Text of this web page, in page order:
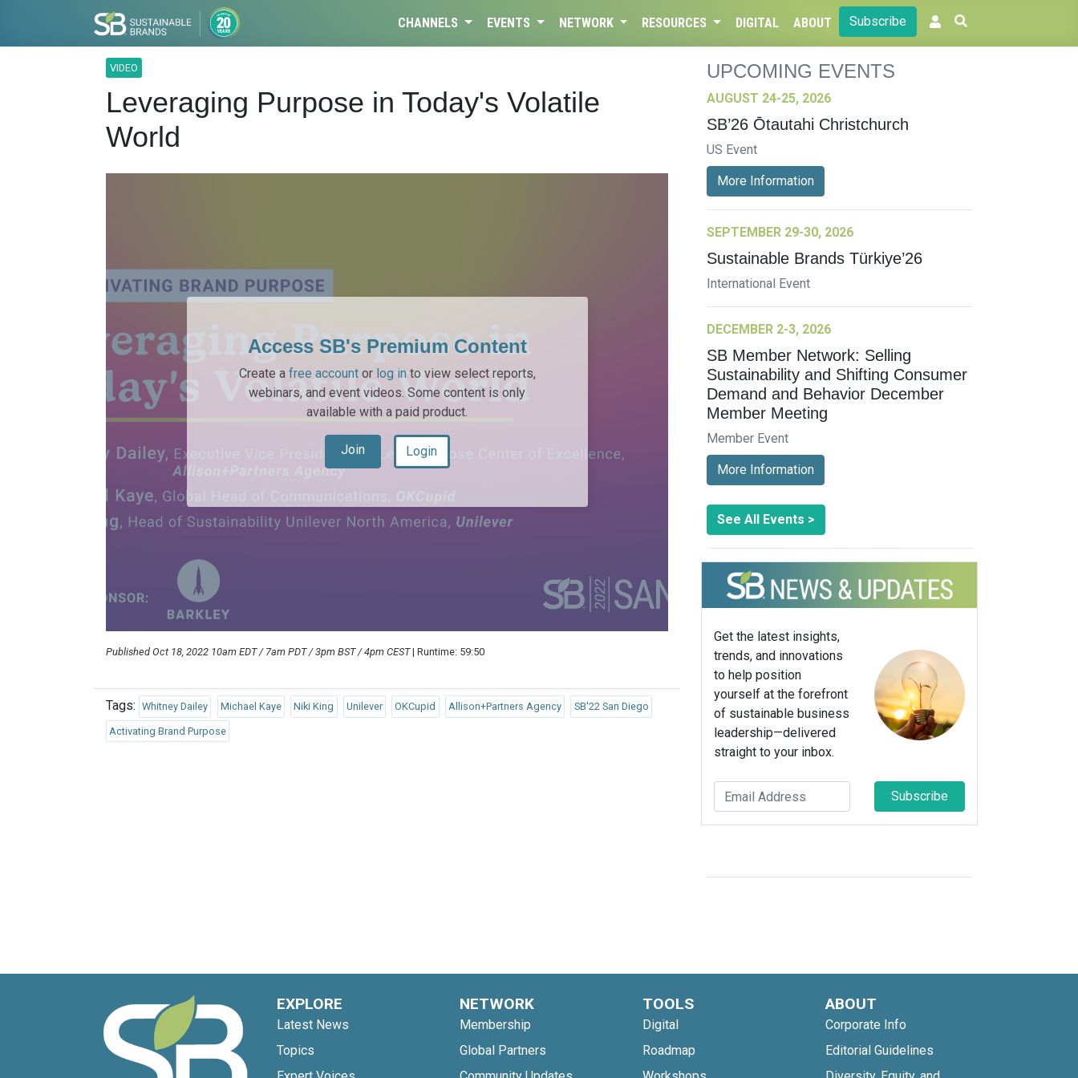
CHANNELS EVENTS NETWORK RESOURCES DIGITAL ABOUT Subscribe
VIDEO
Leveraging Purpose in Today's Volatile
World
Access SB's Premium Content
Create a free accountor log in to view select reports,
webinars, and event videos. Some content is only
available with a paid product.
Join Login
Published Oct 18, 2022 10am EDT / 7am PDT / 3pm BST / 4pm CEST| Runtime: 59:50
Tags: Whitney Dailey Michael Kaye Niki King Unilever OKCupid Allison+Partners Agency SB'22 San Diego
Activating Brand Purpose
UPCOMING EVENTS
AUGUST 24-25, 2026
SB’26 Ōtautahi Christchurch
US Event
More Information
SEPTEMBER 29-30, 2026
Sustainable Brands Türkiye’26
International Event
DECEMBER 2-3, 2026
SB Member Network: Selling
Sustainability and Shifting Consumer
Demand and Behavior December
Member Meeting
Member Event
More Information
See All Events >
Get the latest insights,
trends, and innovations
to help position
yourself at the forefront
of sustainable business
leadership—delivered
straight to your inbox.
Subscribe
EXPLORE
Latest News
Topics
NETWORK
Membership
Global Partners
TOOLS
Digital
Roadmap
ABOUT
Corporate Info
Editorial Guidelines